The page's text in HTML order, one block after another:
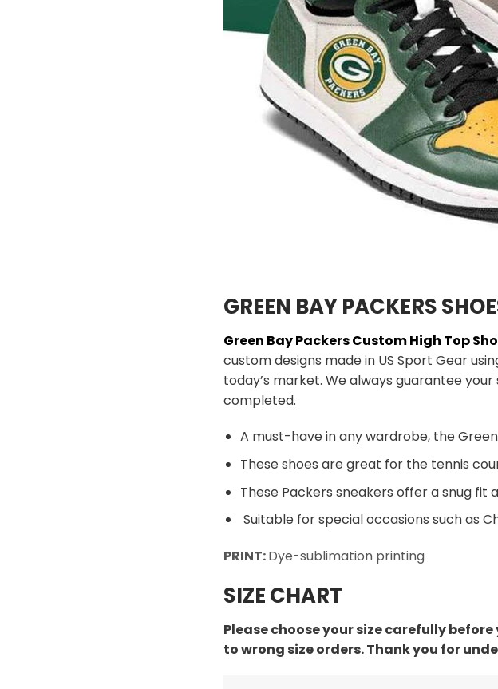
GREEN BAY PACKERS
Green Bay Packers Custom High Top
custom designs made in US Sport Gear
today’s market. We always guarantee
completed.
A must-have in any wardrobe, the
These shoes are great for the tennis
These Packers sneakers offer a snug fit
Suitable for special occasions such as
PRINT:Dye-sublimation printing
SIZE CHART
Please choose your size carefully
to wrong size orders. Thank you for